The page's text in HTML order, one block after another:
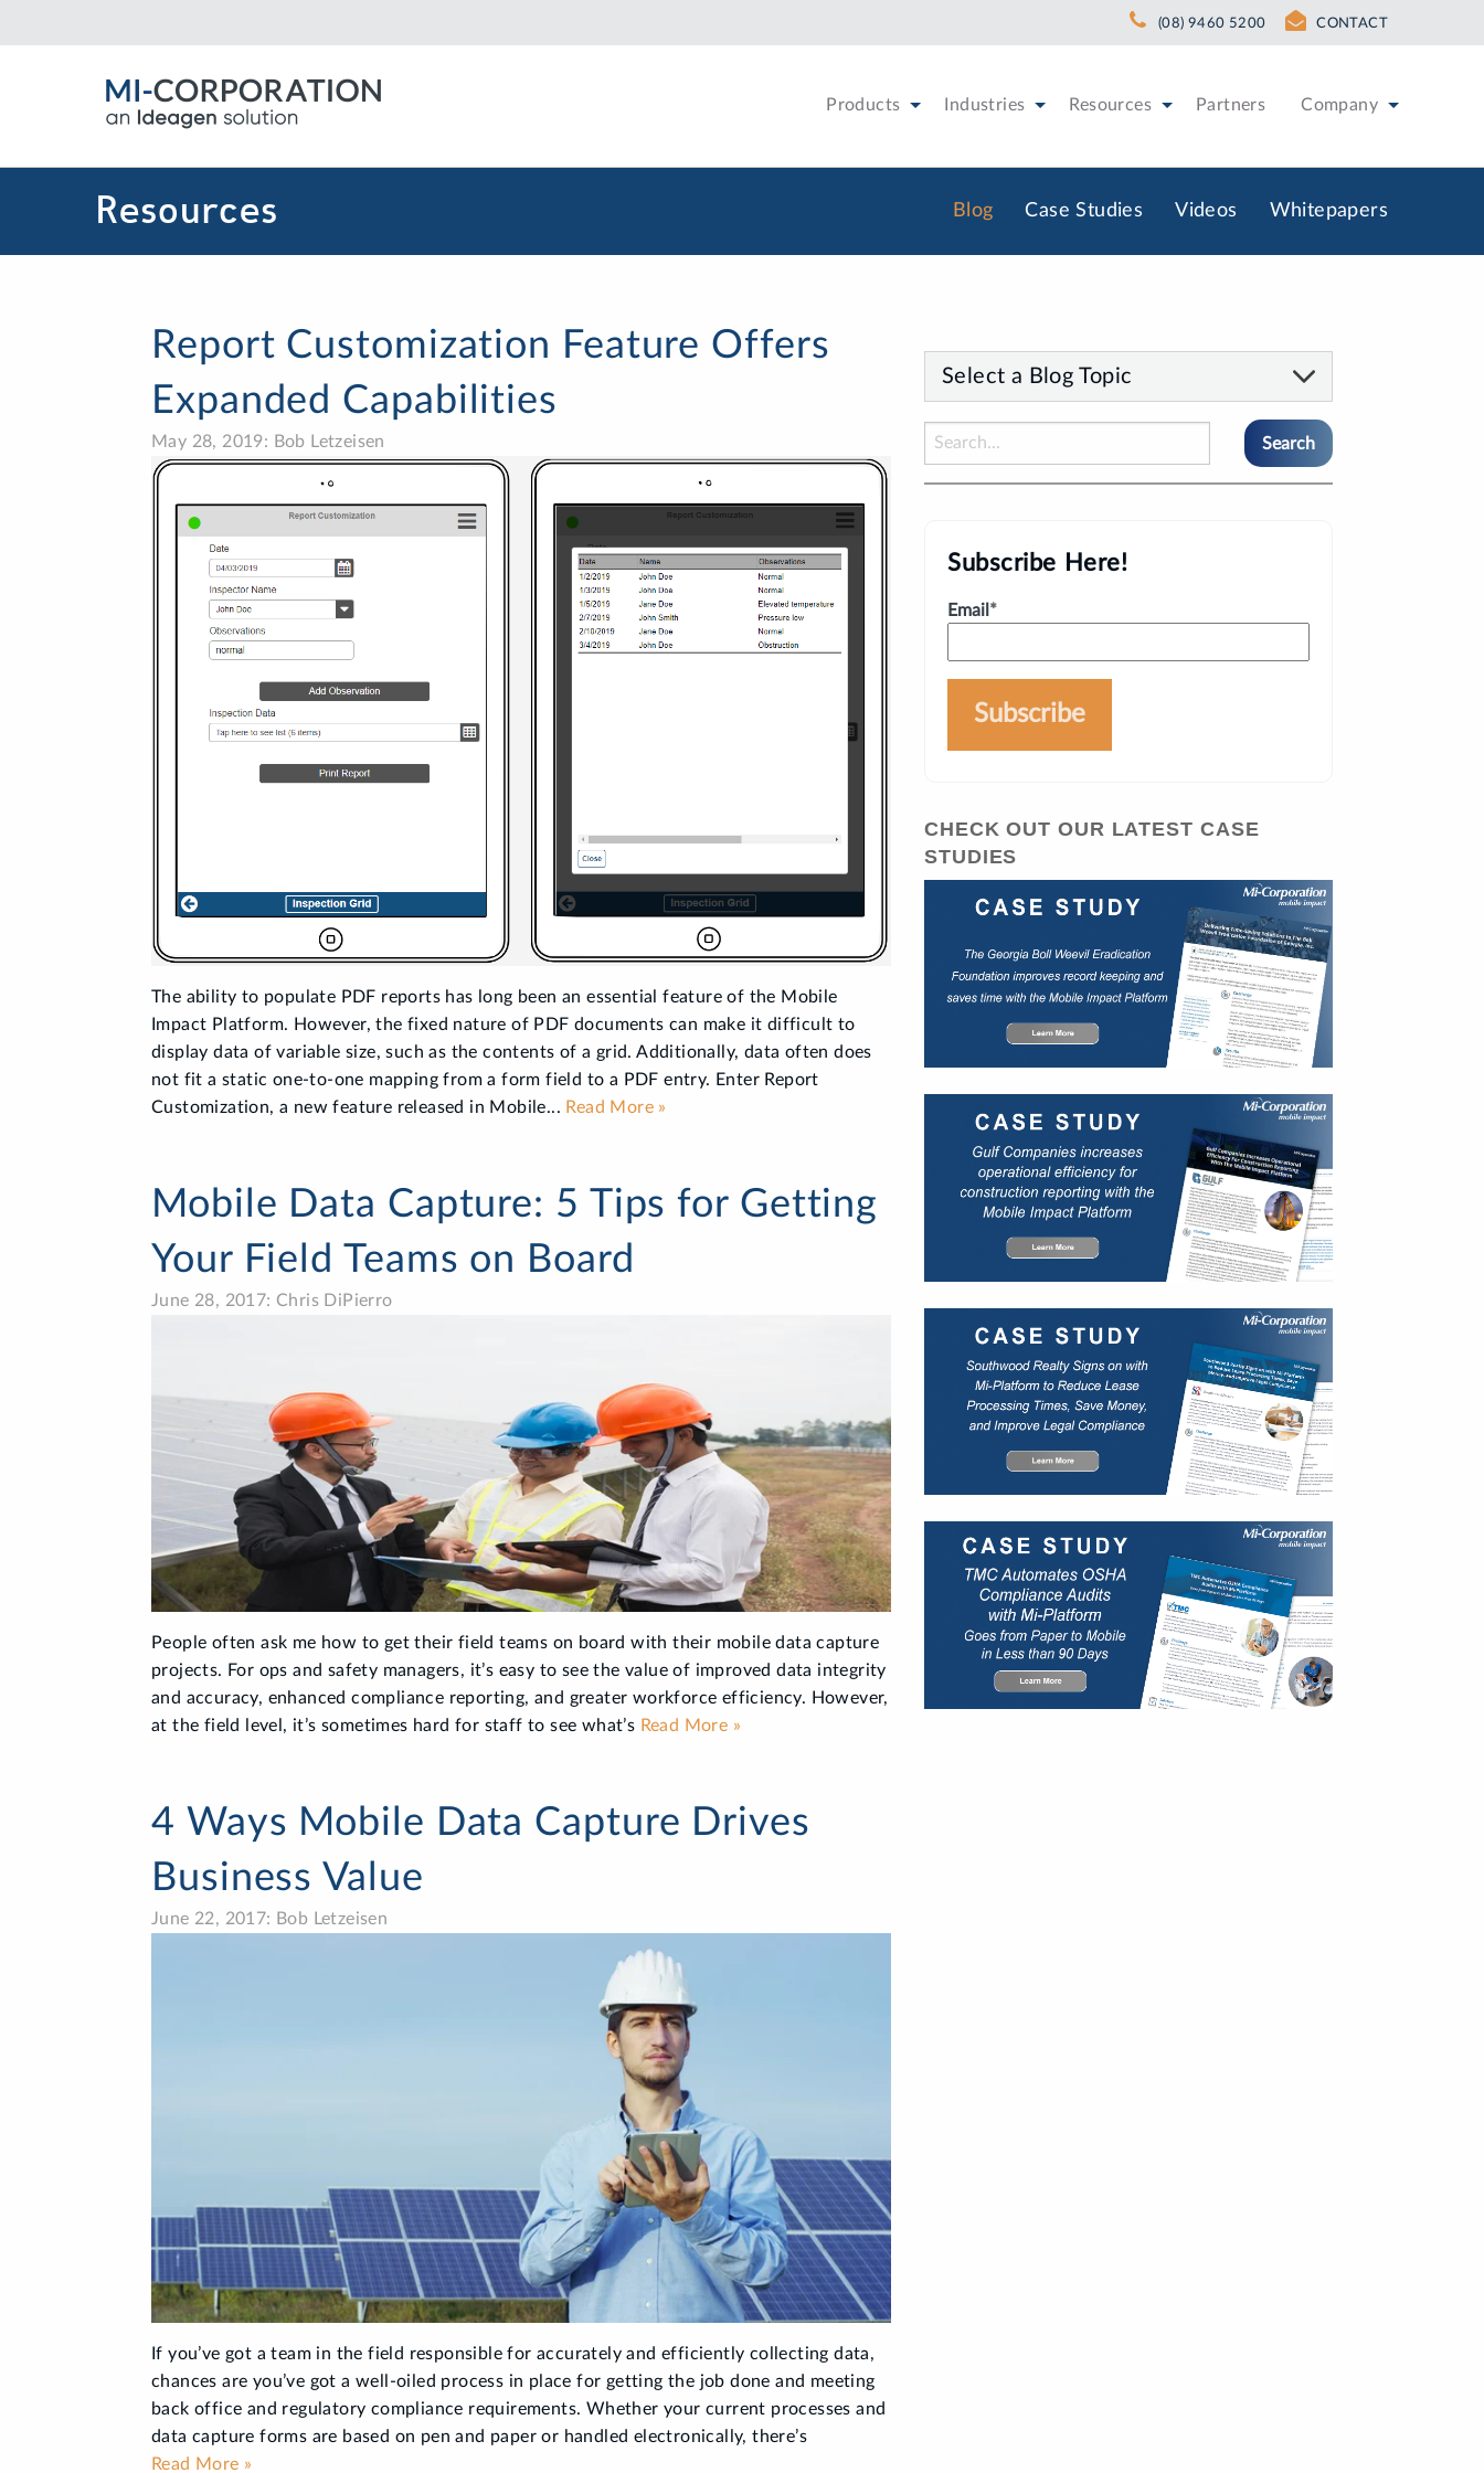
(08) 9460 5200 CONTACT
Products Industries Resources Partners Company
Resources Blog Case Studies Videos Whitepapers
Report Customization Feature Offers
Expanded Capabilities
May 28, 2019: Bob Letzeisen
The ability to populate PDF reports has long been an essential feature of the Mobile
Impact Platform. However, the fixed nature of PDF documents can make it difficult to
display data of variable size, such as the contents of a grid. Additionally, data often does
not fit a static one-to-one mapping from a form field to a PDF entry. Enter Report
Customization, a new feature released in Mobile... Read More »
Mobile Data Capture: 5 Tips for Getting
Your Field Teams on Board
June 28, 2017: Chris DiPierro
People often ask me how to get their field teams on board with their mobile data capture
projects. For ops and safety managers, it’s easy to see the value of improved data integrity
and accuracy, enhanced compliance reporting, and greater workforce efficiency. However,
at the field level, it’s sometimes hard for staff to see what’s Read More »
4 Ways Mobile Data Capture Drives
Business Value
June 22, 2017: Bob Letzeisen
If you’ve got a team in the field responsible for accurately and efficiently collecting data,
chances are you’ve got a well-oiled process in place for getting the job done and meeting
back office and regulatory compliance requirements. Whether your current processes and
data capture forms are based on pen and paper or handled electronically, there’s
Read More »
Select a Blog Topic
Subscribe Here!
Email *
CHECK OUT OUR LATEST CASE
STUDIES